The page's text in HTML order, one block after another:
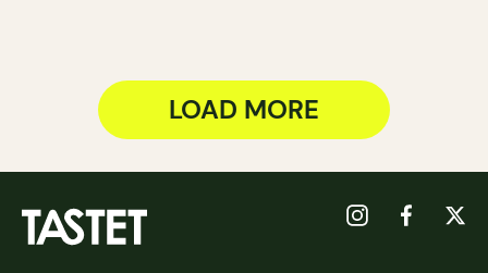
LOAD MORE